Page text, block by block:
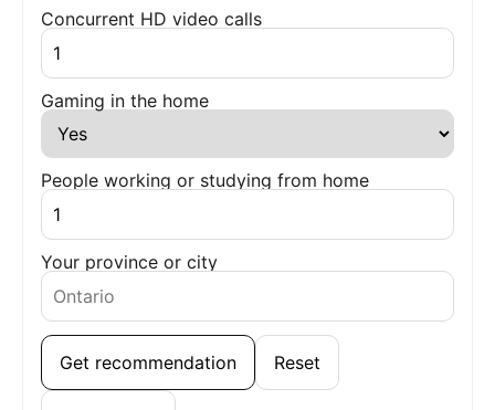
Concurrent HD video calls
Gaming in the home
People working or studying from home
Your province or city
Get recommendation Reset